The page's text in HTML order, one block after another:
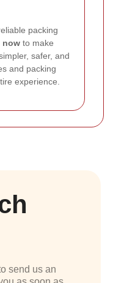
packing
now to make
safer, and
and packing
experience.
send us an